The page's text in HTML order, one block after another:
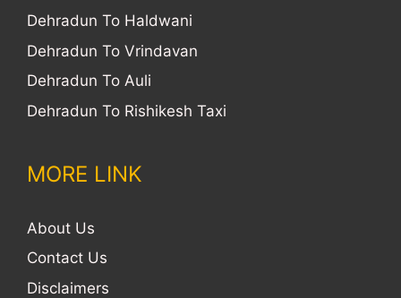
Dehradun To Haldwani
Dehradun To Vrindavan
Dehradun To Auli
Dehradun To Rishikesh Taxi
MORE LINK
About Us
Contact Us
Disclaimers